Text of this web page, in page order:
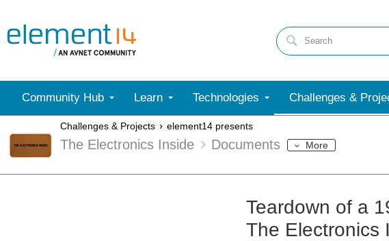
Community Hub Learn Technologies Challenges &
Challenges & Projects element14 presents
The Electronics Inside Documents More
Teardown of a
The Electronics